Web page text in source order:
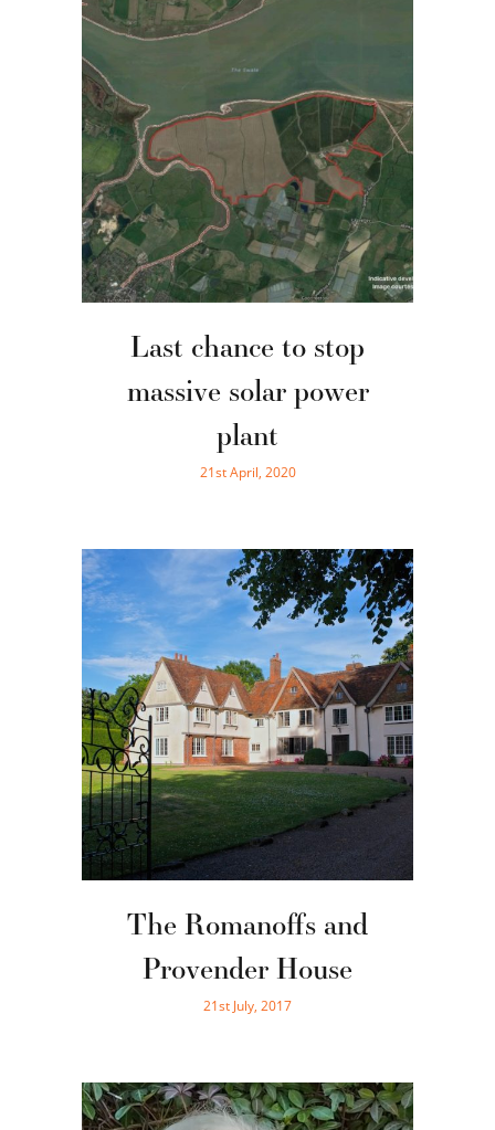
Last chance to stop
massive solar power
plant
21st April, 2020
The Romanoffs and
Provender House
21st July, 2017